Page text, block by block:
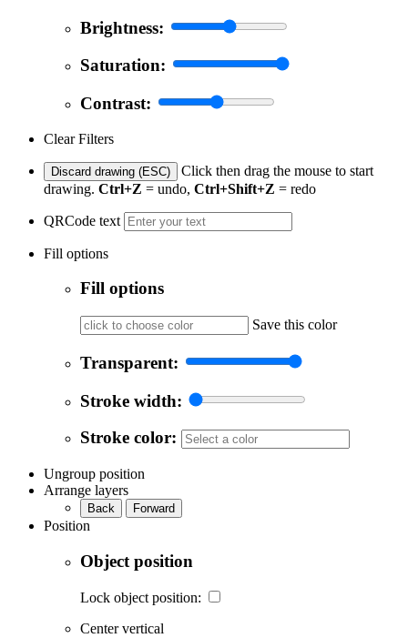
Brightness:
Saturation:
Contrast:
Clear Filters
Discard drawing (ESC)
Click then drag the mouse to start
drawing. Ctrl+Z = undo, Ctrl+Shift+Z = redo
QRCode text
Fill options
Fill options
Save this color
Transparent:
Stroke width:
Stroke color:
Ungroup position
Arrange layers
Back Forward
Position
Object position
Lock object position:
Center vertical